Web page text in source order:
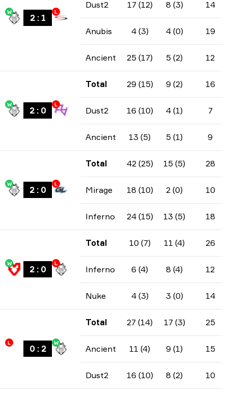
W
2: 1
L
Dust2 17 (12) 8 (3) 14
Anubis 4 (3) 4 (0) 19
Ancient 25 (17) 5 (2) 12
W
2: 0
L
Total 29 (15) 9 (2) 16
Dust2 16 (10) 4 (1) 7
Ancient 13 (5) 5 (1) 9
W
2: 0
L
Total 42 (25) 15 (5) 28
Mirage 18 (10) 2 (0) 10
Inferno 24 (15) 13 (5) 18
W
2: 0
L
Total 10 (7) 11 (4) 26
Inferno 6 (4) 8 (4) 12
Nuke 4 (3) 3 (0) 14
L
0 : 2
W
Total 27 (14) 17 (3) 25
Ancient 11 (4) 9 (1) 15
Dust2 16 (10) 8 (2) 10